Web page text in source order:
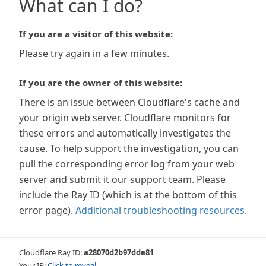
What can I do?
If you are a visitor of this website:
Please try again in a few minutes.
If you are the owner of this website:
There is an issue between Cloudflare's cache and
your origin web server. Cloudflare monitors for
these errors and automatically investigates the
cause. To help support the investigation, you can
pull the corresponding error log from your web
server and submit it our support team. Please
include the Ray ID (which is at the bottom of this
error page). Additional troubleshooting resources.
Cloudflare Ray ID:a28070d2b97dde81